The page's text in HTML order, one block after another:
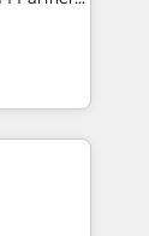
and
CRM
your
work